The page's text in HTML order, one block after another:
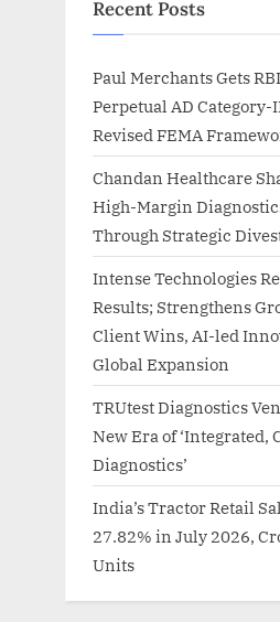
Recent Posts
Paul Merchants Gets
Perpetual AD
Revised FEMA
Chandan Healthcare
High-Margin
Through Strategic
Intense Technologies
Results; Strengthens
Client Wins, AI-led
Global Expansion
TRUtest Diagnostics
New Era of ‘Integrated,
Diagnostics’
India’s Tractor Retail
27.82% in July 2026,
Units